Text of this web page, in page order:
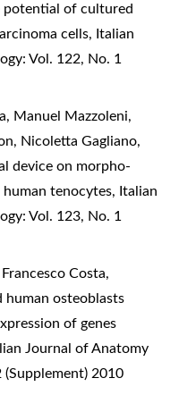
potential of cultured
cells, Italian
Vol. 122, No. 1
Manuel Mazzoleni,
Nicoletta Gagliano,
device on morpho-
tenocytes, Italian
Vol. 123, No. 1
Costa,
human osteoblasts
of genes
Journal of Anatomy
2010